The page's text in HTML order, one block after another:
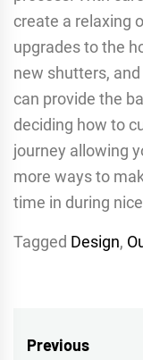
create a relaxing
upgrades to the
new shutters,
can provide the
deciding how to
journey allowing
more ways to
time in during
Tagged Design,
Post
Previous